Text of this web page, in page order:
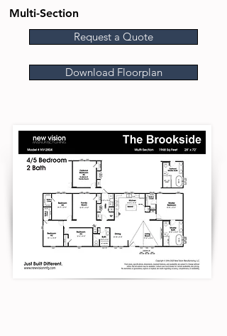
Multi-Section
Request a Quote
Download Floorplan